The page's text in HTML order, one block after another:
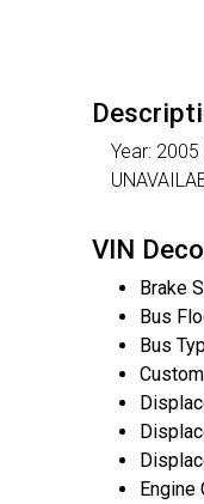
Year:
VIN
Brake
Bus
Bus
Engine